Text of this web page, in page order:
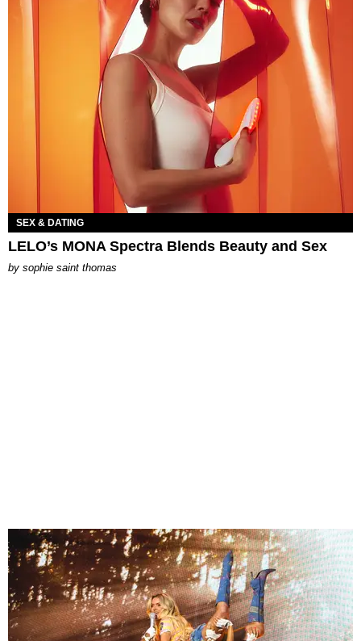
SEX & DATING
LELO’s MONA Spectra Blends Beauty and Sex
by sophie saint thomas